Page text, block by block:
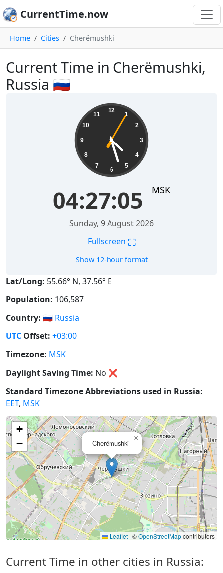
CurrentTime.now
Home Cities Cherëmushki
Current Time in Cherëmushki,
Russia 🇷🇺
12
1
2
3
4
5
6
7
8
9
10
11
04:27:05 MSK
Sunday, 9 August 2026
Fullscreen ⛶
Show 12-hour format
Lat/Long: 55.66° N, 37.56° E
Population: 106,587
Country: 🇷🇺 Russia
UTC Offset: +03:00
Timezone: MSK
Daylight Saving Time: No ❌
Standard Timezone Abbreviations used in Russia:
EET, MSK
Cherëmushki
×
+
−
Leaflet | ©OpenStreetMapcontributors
Current Time in other cities in Russia: